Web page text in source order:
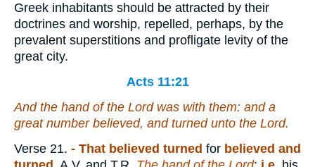
Greek inhabitants should be attracted by their
doctrines and worship, repelled, perhaps, by the
prevalent superstitions and profligate levity of the
great city.
Acts 11:21
And the hand of the Lord was with them: and a
great number believed, and turned unto the Lord.
Verse 21. - That believed turned for believed and